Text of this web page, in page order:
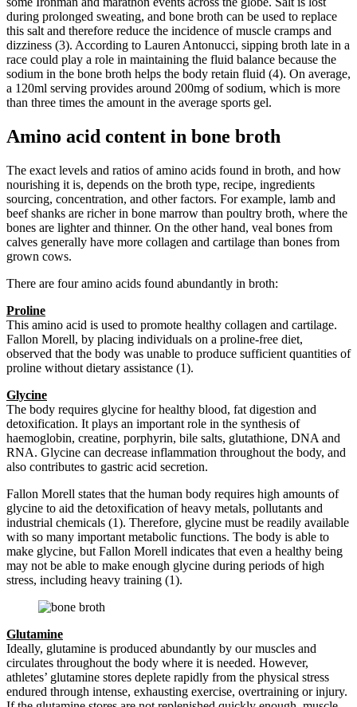
during prolonged sweating, and bone broth can be used to replace
this salt and therefore reduce the incidence of muscle cramps and
dizziness (3). According to Lauren Antonucci, sipping broth late in a
race could play a role in maintaining the fluid balance because the
sodium in the bone broth helps the body retain fluid (4). On average,
a 120ml serving provides around 200mg of sodium, which is more
than three times the amount in the average sports gel.
Amino acid content in bone broth
The exact levels and ratios of amino acids found in broth, and how
nourishing it is, depends on the broth type, recipe, ingredients
sourcing, concentration, and other factors. For example, lamb and
beef shanks are richer in bone marrow than poultry broth, where the
bones are lighter and thinner. On the other hand, veal bones from
calves generally have more collagen and cartilage than bones from
grown cows.
There are four amino acids found abundantly in broth:
Proline
This amino acid is used to promote healthy collagen and cartilage.
Fallon Morell, by placing individuals on a proline-free diet,
observed that the body was unable to produce sufficient quantities of
proline without dietary assistance (1).
Glycine
The body requires glycine for healthy blood, fat digestion and
detoxification. It plays an important role in the synthesis of
haemoglobin, creatine, porphyrin, bile salts, glutathione, DNA and
RNA. Glycine can decrease inflammation throughout the body, and
also contributes to gastric acid secretion.
Fallon Morell states that the human body requires high amounts of
glycine to aid the detoxification of heavy metals, pollutants and
industrial chemicals (1). Therefore, glycine must be readily available
with so many important metabolic functions. The body is able to
make glycine, but Fallon Morell indicates that even a healthy being
may not be able to make enough glycine during periods of high
stress, including heavy training (1).
Glutamine
Ideally, glutamine is produced abundantly by our muscles and
circulates throughout the body where it is needed. However,
athletes’ glutamine stores deplete rapidly from the physical stress
endured through intense, exhausting exercise, overtraining or injury.